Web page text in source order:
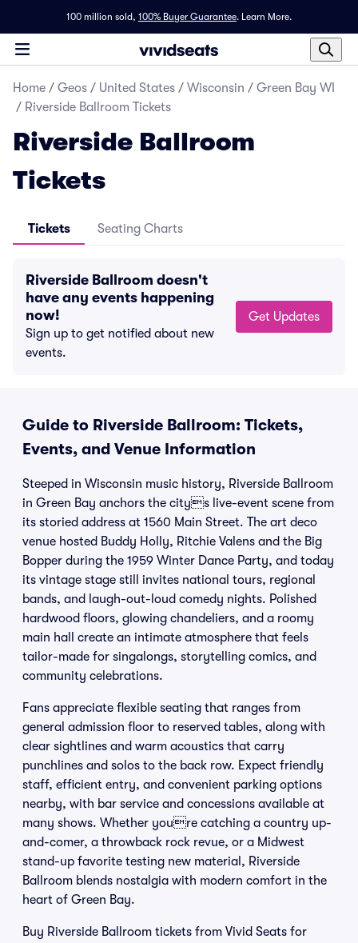
100 million sold, 100% Buyer Guarantee. Learn More.
Home / Geos / United States / Wisconsin / Green Bay WI
/ Riverside Ballroom Tickets
Riverside Ballroom
Tickets
Tickets Seating Charts
Riverside Ballroom doesn't
have any events happening
now!
Sign up to get notified about new
events.
Get Updates
Guide to Riverside Ballroom: Tickets,
Events, and Venue Information
Steeped in Wisconsin music history, Riverside Ballroom
in Green Bay anchors the citys live-event scene from
its storied address at 1560 Main Street. The art deco
venue hosted Buddy Holly, Ritchie Valens and the Big
Bopper during the 1959 Winter Dance Party, and today
its vintage stage still invites national tours, regional
bands, and laugh-out-loud comedy nights. Polished
hardwood floors, glowing chandeliers, and a roomy
main hall create an intimate atmosphere that feels
tailor-made for singalongs, storytelling comics, and
community celebrations.
Fans appreciate flexible seating that ranges from
general admission floor to reserved tables, along with
clear sightlines and warm acoustics that carry
punchlines and solos to the back row. Expect friendly
staff, efficient entry, and convenient parking options
nearby, with bar service and concessions available at
many shows. Whether youre catching a country up-
and-comer, a throwback rock revue, or a Midwest
stand-up favorite testing new material, Riverside
Ballroom blends nostalgia with modern comfort in the
heart of Green Bay.
Buy Riverside Ballroom tickets from Vivid Seats for